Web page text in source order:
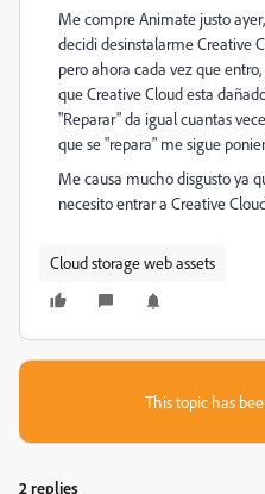
Me compre Animate justo
decidi desinstalarme Creative
pero ahora cada vez que
que Creative Cloud esta
"Reparar" da igual cuantas
que se "repara" me sigue
Me causa mucho disgusto ya
necesito entrar a Creative
Cloud storage web assets
This topic has
2 replies